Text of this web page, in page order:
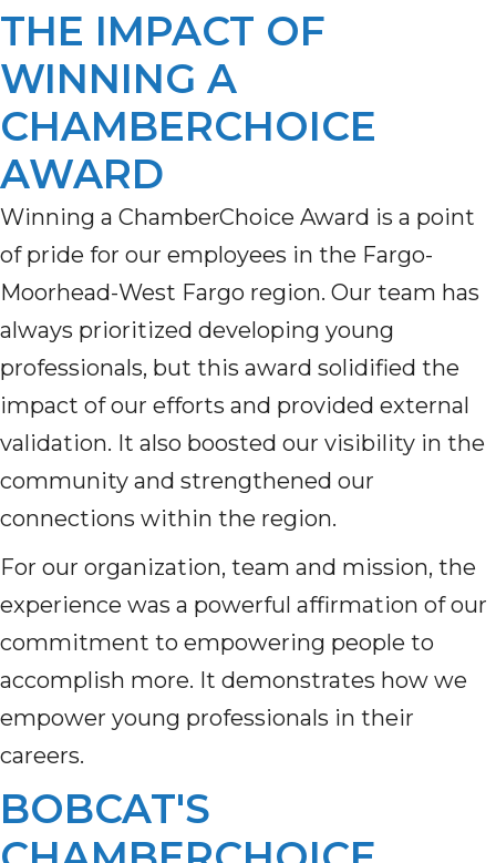
THE IMPACT OF
WINNING A
CHAMBERCHOICE
AWARD
Winning a ChamberChoice Award is a point
of pride for our employees in the Fargo-
Moorhead-West Fargo region. Our team has
always prioritized developing young
professionals, but this award solidified the
impact of our efforts and provided external
validation. It also boosted our visibility in the
community and strengthened our
connections within the region.
For our organization, team and mission, the
experience was a powerful affirmation of our
commitment to empowering people to
accomplish more. It demonstrates how we
empower young professionals in their
careers.
BOBCAT'S